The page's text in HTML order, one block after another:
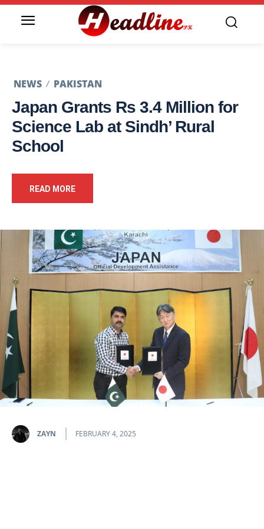
NEWS PAKISTAN
Japan Grants Rs 3.4 Million for
Science Lab at Sindh’ Rural
School
READ MORE
ZAYN FEBRUARY 4, 2025